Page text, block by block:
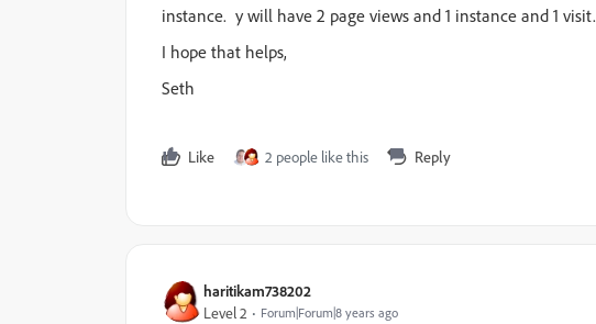
instance. y will have 2 page views and 1 instance and 1 visit.
I hope that helps,
Seth
Like 2 people like this Reply
haritikam738202
Level 2 Forum|Forum|8 years ago